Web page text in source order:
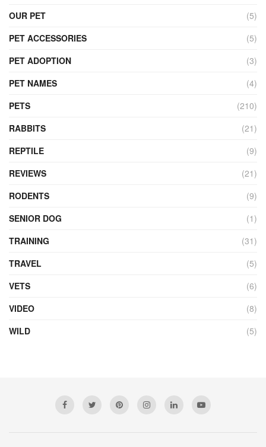
OUR PET
(5)
PET ACCESSORIES
(5)
PET ADOPTION
(3)
PET NAMES
(4)
PETS
(210)
RABBITS
(21)
REPTILE
(9)
REVIEWS
(21)
RODENTS
(9)
SENIOR DOG
(1)
TRAINING
(31)
TRAVEL
(5)
VETS
(6)
VIDEO
(8)
WILD
(5)